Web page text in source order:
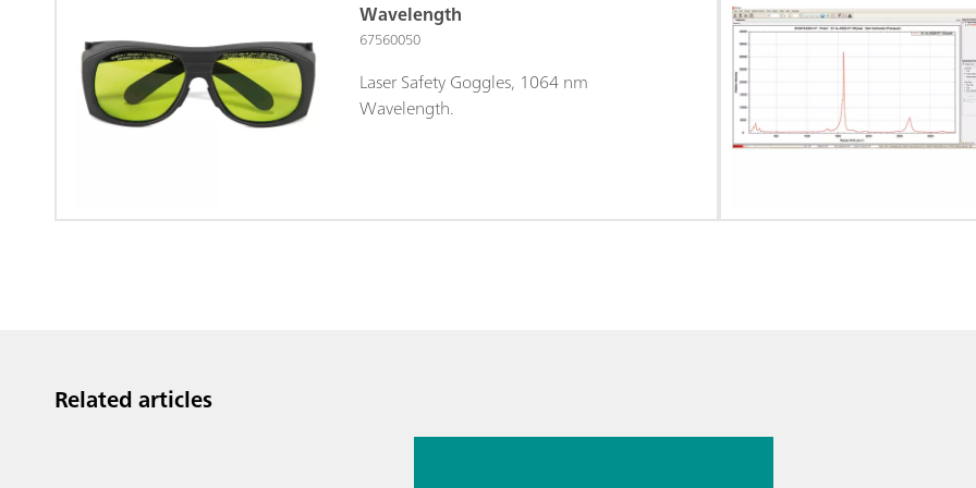
Wavelength
67560050
Laser Safety Goggles, 1064 nm
Wavelength.
Related articles
Jul 13, 2026